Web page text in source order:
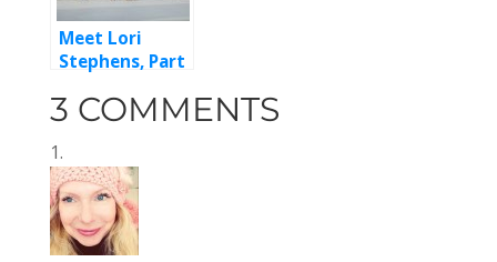
Meet Lori
Stephens, Part
3 COMMENTS